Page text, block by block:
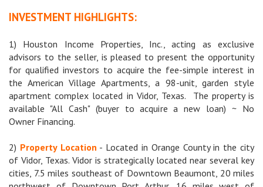
INVESTMENT HIGHLIGHTS:
1) Houston Income Properties, Inc., acting as exclusive
advisors to the seller, is pleased to present the opportunity
for qualified investors to acquire the fee-simple interest in
the American Village Apartments, a 98-unit, garden style
apartment complex located in Vidor, Texas.
The property is
available "All Cash" (buyer to acquire a new loan) ~ No
Owner Financing.
2) Property Location - Located in Orange County in the city
of Vidor, Texas. Vidor is strategically located near several key
cities, 7.5 miles southeast of Downtown Beaumont, 20 miles